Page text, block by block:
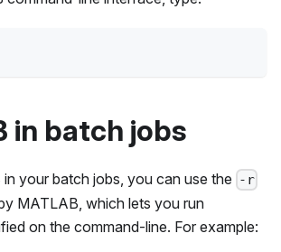
in batch jobs
your batch jobs, you can use the -r
MATLAB, which lets you run
on the command-line. For example: